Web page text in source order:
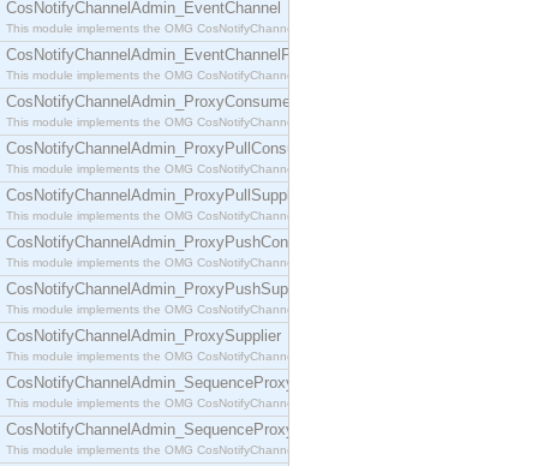
CosNotifyChannelAdmin_EventChannel
This module implements the OMG CosNotifyChannelAdmin::EventChannel interface.
CosNotifyChannelAdmin_EventChannelFactory
This module implements the OMG CosNotifyChannelAdmin::EventChannelFactory interface.
CosNotifyChannelAdmin_ProxyConsumer
This module implements the OMG CosNotifyChannelAdmin::ProxyConsumer interface.
CosNotifyChannelAdmin_ProxyPullConsumer
This module implements the OMG CosNotifyChannelAdmin::ProxyPullConsumer interface.
CosNotifyChannelAdmin_ProxyPullSupplier
This module implements the OMG CosNotifyChannelAdmin::ProxyPullSupplier interface.
CosNotifyChannelAdmin_ProxyPushConsumer
This module implements the OMG CosNotifyChannelAdmin::ProxyPushConsumer interface.
CosNotifyChannelAdmin_ProxyPushSupplier
This module implements the OMG CosNotifyChannelAdmin::ProxyPushSupplier interface.
CosNotifyChannelAdmin_ProxySupplier
This module implements the OMG CosNotifyChannelAdmin::ProxySupplier interface.
CosNotifyChannelAdmin_SequenceProxyPullConsumer
This module implements the OMG CosNotifyChannelAdmin::SequenceProxyPullConsumer
CosNotifyChannelAdmin_SequenceProxyPullSupplier
This module implements the OMG CosNotifyChannelAdmin::SequenceProxyPullSupplier